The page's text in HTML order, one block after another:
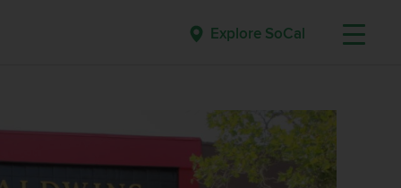
Explore SoCal